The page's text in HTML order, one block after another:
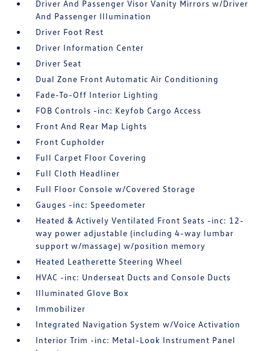
Driver And Passenger Visor Vanity Mirrors w/Driver
And Passenger Illumination
Driver Foot Rest
Driver Information Center
Driver Seat
Dual Zone Front Automatic Air Conditioning
Fade-To-Off Interior Lighting
FOB Controls -inc: Keyfob Cargo Access
Front And Rear Map Lights
Front Cupholder
Full Carpet Floor Covering
Full Cloth Headliner
Full Floor Console w/Covered Storage
Gauges -inc: Speedometer
Heated & Actively Ventilated Front Seats -inc: 12-
way power adjustable (including 4-way lumbar
support w/massage) w/position memory
Heated Leatherette Steering Wheel
HVAC -inc: Underseat Ducts and Console Ducts
Illuminated Glove Box
Immobilizer
Integrated Navigation System w/Voice Activation
Interior Trim -inc: Metal-Look Instrument Panel